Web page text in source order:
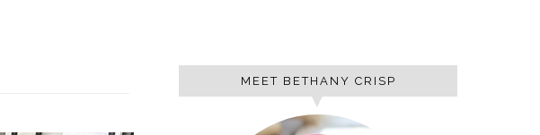
MEET BETHANY CRISP